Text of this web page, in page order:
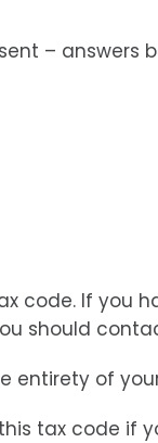
– answers
code. If you
should
entirety of
tax code if